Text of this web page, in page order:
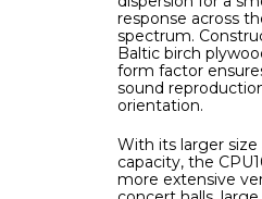
response across
spectrum.
Baltic birch
form factor
sound
orientation.
With its larger
capacity, the
more extensive